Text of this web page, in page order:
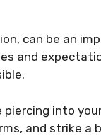
can be an
and
into
and strike